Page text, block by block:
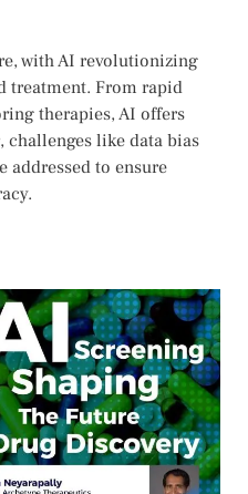
with AI revolutionizing
treatment. From rapid
therapies, AI offers
challenges like data bias
addressed to ensure